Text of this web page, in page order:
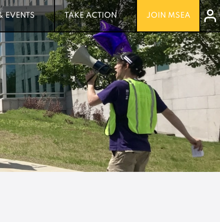
EVENTS TAKE ACTION JOIN MSEA
EVENTS TAKE ACTION JOIN MSEA